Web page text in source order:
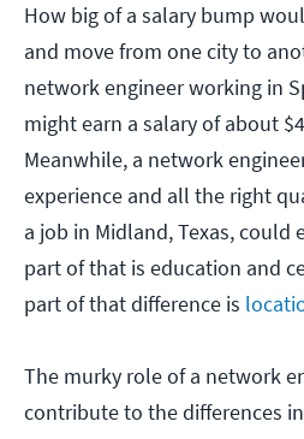
How big of a salary bump
and move from one city to
network engineer working in
might earn a salary of about
Meanwhile, a network
experience and all the right
a job in Midland, Texas, could
part of that is education and
part of that difference is
The murky role of a network
contribute to the differences